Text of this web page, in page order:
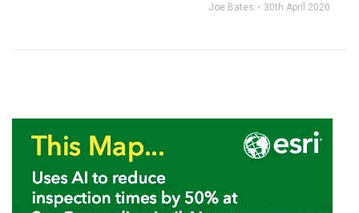
Joe Bates 30th April 2020